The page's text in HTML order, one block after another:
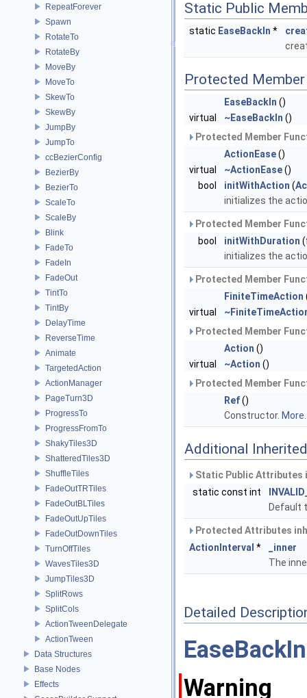
RepeatForever
Spawn
RotateTo
RotateBy
MoveBy
MoveTo
SkewTo
SkewBy
JumpBy
JumpTo
ccBezierConfig
BezierBy
BezierTo
ScaleTo
ScaleBy
Blink
FadeTo
FadeIn
FadeOut
TintTo
TintBy
DelayTime
ReverseTime
Animate
TargetedAction
ActionManager
PageTurn3D
ProgressTo
ProgressFromTo
ShakyTiles3D
ShatteredTiles3D
ShuffleTiles
FadeOutTRTiles
FadeOutBLTiles
FadeOutUpTiles
FadeOutDownTiles
TurnOffTiles
WavesTiles3D
JumpTiles3D
SplitRows
SplitCols
ActionTweenDelegate
ActionTween
Data Structures
Base Nodes
Effects
Static Public
static EaseBackIn *
Protected
EaseBackIn ()
virtual
~EaseBackIn ()
Protected Member
ActionEase()
virtual
~ActionEase()
bool
initWithAction (
initializes the
Protected Member
bool
initWithDuration
initializes the
Protected Member
FiniteTimeAction
virtual
Protected Member
Action ()
virtual
~Action ()
Protected Member
Ref()
Constructor.
Additional
Static Public
static const int
Default
Protected Attributes
ActionInterval *
_inner
The
Detailed
EaseBackIn
Warning